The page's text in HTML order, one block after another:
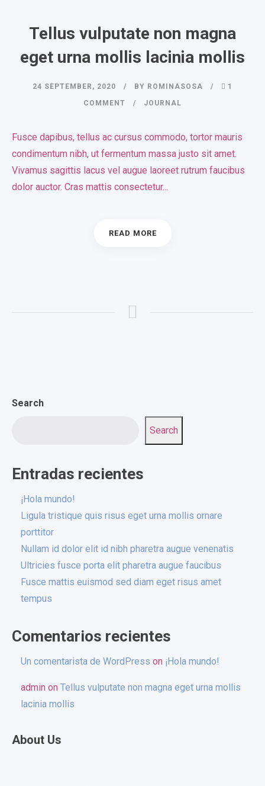
Tellus vulputate non magna
eget urna mollis lacinia mollis
24 SEPTEMBER, 2020 BY ROMINASOSA
1
COMMENT
JOURNAL
Fusce dapibus, tellus ac cursus commodo, tortor mauris
condimentum nibh, ut fermentum massa justo sit amet.
Vivamus sagittis lacus vel augue laoreet rutrum faucibus
dolor auctor. Cras mattis consectetur...
READ MORE
Search
Search
Entradas recientes
¡Hola mundo!
Ligula tristique quis risus eget urna mollis ornare
porttitor
Nullam id dolor elit id nibh pharetra augue venenatis
Ultricies fusce porta elit pharetra augue faucibus
Fusce mattis euismod sed diam eget risus amet
tempus
Comentarios recientes
Un comentarista de WordPress on ¡Hola mundo!
admin on Tellus vulputate non magna eget urna mollis
lacinia mollis
About Us